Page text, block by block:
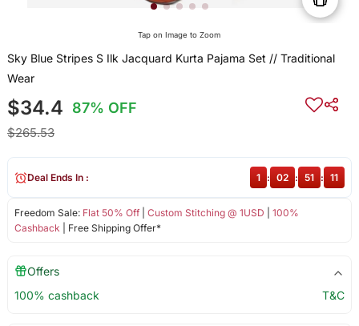
Tap on Image to Zoom
Sky Blue Stripes S Ilk Jacquard Kurta Pajama Set // Traditional
Wear
$34.4 87% OFF
$265.53
Freedom Sale: Flat 50% Off| Custom Stitching @ 1USD
100%
Cashback | Free Shipping Offer*
Deal Ends In : 1 : 02 : 51 : 11
Offers
100% cashback
T&C